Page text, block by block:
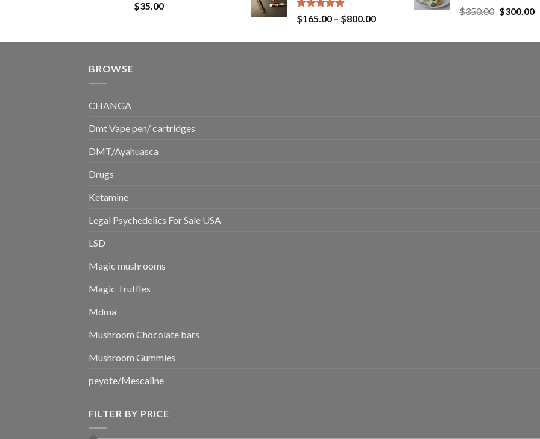
$35.00
$200.00
Rated4.50
out of 5
$165.00 – $800.00Price
$165.00
Rated5.00
out of 5
$350.00 Original
$300.00
BROWSE
CHANGA
Dmt Vape pen/ cartridges
DMT/Ayahuasca
Drugs
Ketamine
Legal Psychedelics For Sale USA
LSD
Magic mushrooms
Magic Truffles
Mdma
Mushroom Chocolate bars
Mushroom Gummies
peyote/Mescaline
FILTER BY PRICE